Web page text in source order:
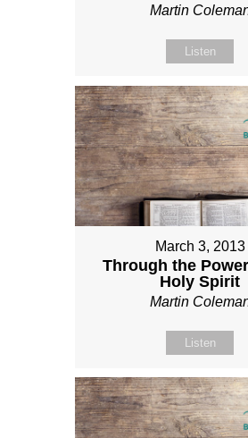
Martin
Listen
March 3, 2013
Through the
Holy Spirit
Martin
Listen